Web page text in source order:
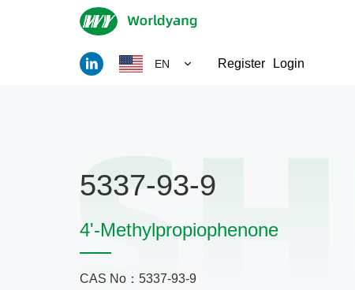
EN Register Login
5337-93-9
4'-Methylpropiophenone
CAS No：5337-93-9